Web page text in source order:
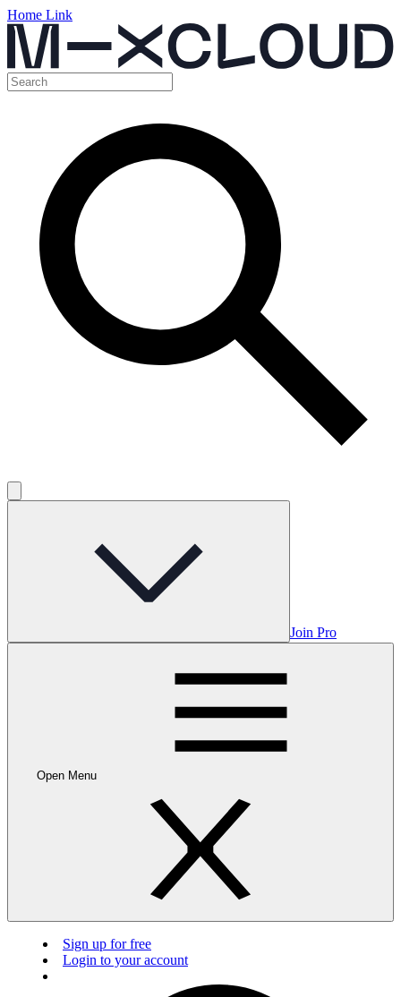
Home Link
Join Pro
Open Menu
Sign up for free
Login to your account